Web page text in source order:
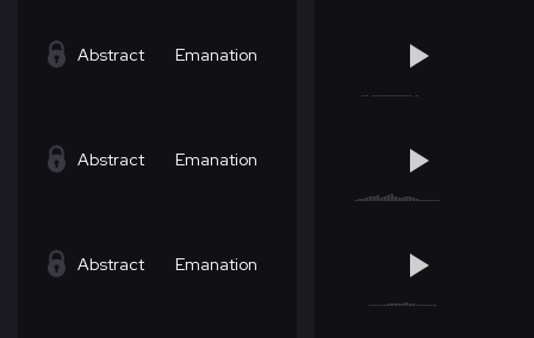
Abstract Emanation
Abstract Emanation
Abstract Emanation